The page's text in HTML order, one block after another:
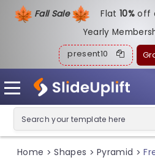
Fall Sale Flat10%off
Yearly
present10
Home > Shapes > Pyramid >